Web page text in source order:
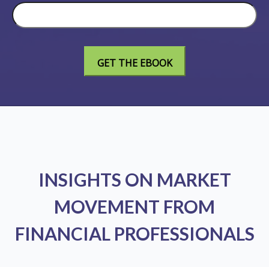
INSIGHTS ON MARKET
MOVEMENT FROM
FINANCIAL PROFESSIONALS